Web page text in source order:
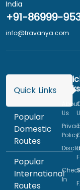
India
+91-86999-
info@travanya.com
Quick Links
Popular
Domestic
Routes
Popular
International
Routes
Links
About
Us
Policy
In